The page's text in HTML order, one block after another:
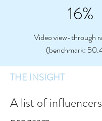
16%
Video view-through
(benchmark:
THE INSIGHT
A list of